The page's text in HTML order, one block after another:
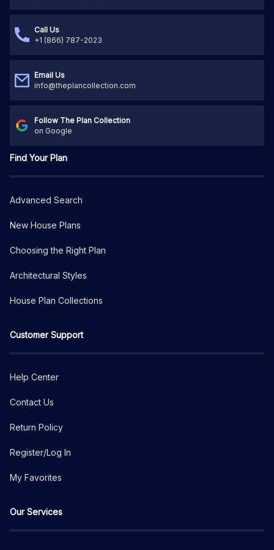
Call Us
+1 (866) 787-2023
Email Us
info@theplancollection.com
Follow The Plan Collection
on Google
Find Your Plan
Advanced Search
New House Plans
Choosing the Right Plan
Architectural Styles
House Plan Collections
Customer Support
Help Center
Contact Us
Return Policy
Register/Log In
My Favorites
Our Services